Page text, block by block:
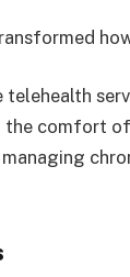
comfort